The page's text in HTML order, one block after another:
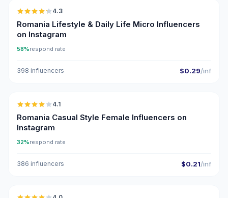
4.3
Romania Lifestyle & Daily Life Micro Influencers
on Instagram
58%respond rate
398 influencers $0.29/inf
🇷🇴
4.1
Romania Casual Style Female Influencers on
Instagram
32%respond rate
386 influencers $0.21/inf
🇷🇴